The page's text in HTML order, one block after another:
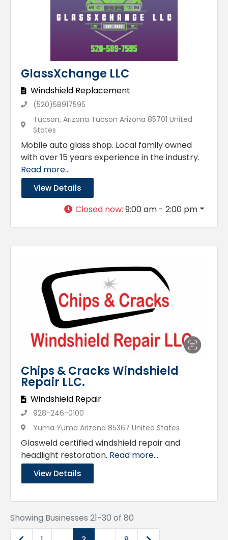
GlassXchange LLC
Windshield Replacement
(520)58917595
Tucson, Arizona Tucson Arizona 85701 United
States
Mobile auto glass shop. Local family owned
with over 15 years experience in the industry.
Read more...
View Details
Closed now:9:00 am - 2:00 pm
Chips & Cracks Windshield
Repair LLC.
Windshield Repair
928-246-0100
Yuma Yuma Arizona 85367 United States
Glasweld certified windshield repair and
headlight restoration. Read more...
View Details
Showing Businesses 21-30 of 80